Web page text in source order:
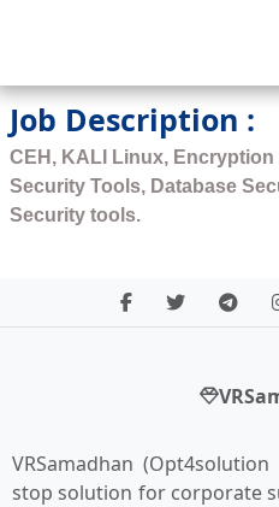
Job Description :
CEH, KALI Linux, Encryption
Security Tools, Database
Security tools.
VRSamadhan
stop solution for corporate